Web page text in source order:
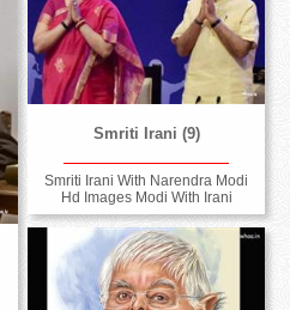
Smriti Irani (9)
Smriti Irani With Narendra Modi
Hd Images Modi With Irani